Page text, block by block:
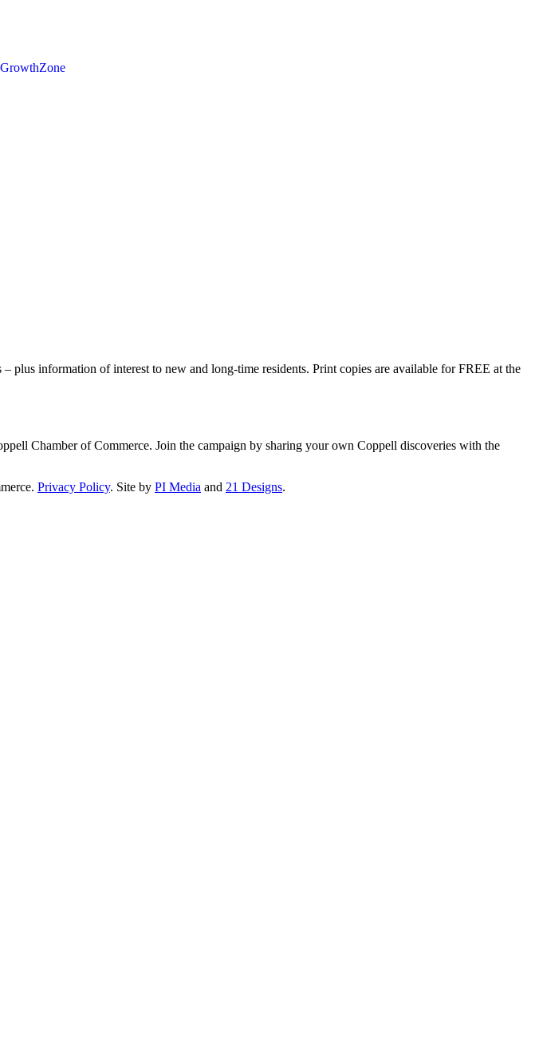
GrowthZone
plus information of interest to new and long-time residents. Print copies are available for FREE at the
Chamber of Commerce. Join the campaign by sharing your own Coppell discoveries with the
Privacy Policy. Site by PI Media and 21 Designs.